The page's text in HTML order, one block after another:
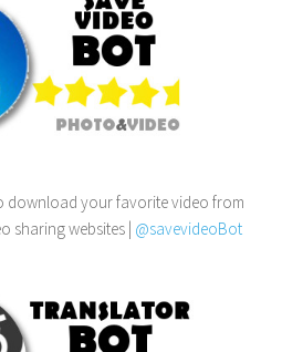
download your favorite video from
sharing websites | @savevideoBot